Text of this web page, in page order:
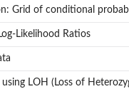
Grid of conditional
Likelihood Ratios
LOH (Loss of